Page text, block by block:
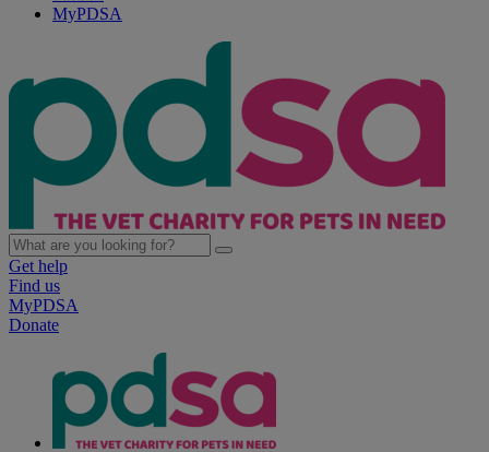
MyPDSA
Get help
Find us
MyPDSA
Donate